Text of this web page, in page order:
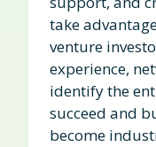
take
venture
experience,
identify the
succeed and
become